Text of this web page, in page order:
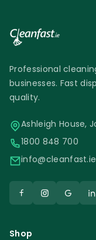
Professional
businesses. Fast
quality.
Ashleigh House,
1800 848 700
info@cleanfast.ie
Shop